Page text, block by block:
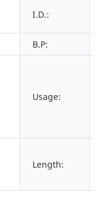
I.D.:
B.P:
Usage:
Length: